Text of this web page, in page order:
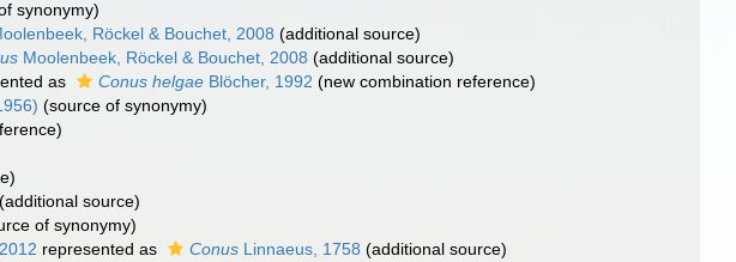
synonymy)
Röckel & Bouchet, 2008 (additional source)
Moolenbeek, Röckel & Bouchet, 2008 (additional source)
as Conus helgae Blöcher, 1992 (new combination reference)
(source of synonymy)
(additional source)
of synonymy)
represented as Conus Linnaeus, 1758 (additional source)